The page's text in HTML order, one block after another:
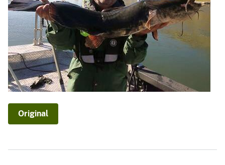
Original